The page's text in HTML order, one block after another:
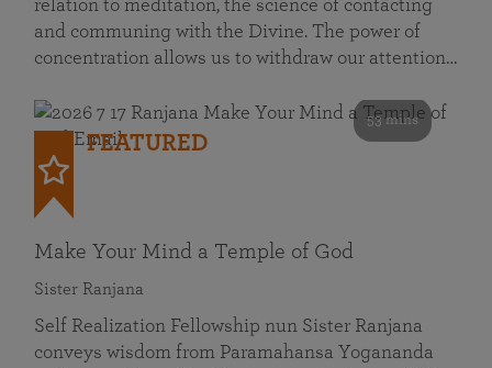
relation to meditation, the science of contacting
and communing with the Divine. The power of
concentration allows us to withdraw our attention…
53 mins
FEATURED
Make Your Mind a Temple of God
Sister Ranjana
Self Realization Fellowship nun Sister Ranjana
conveys wisdom from Paramahansa Yogananda